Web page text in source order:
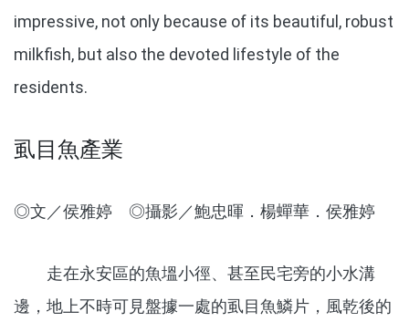
impressive, not only because of its beautiful, robust
milkfish, but also the devoted lifestyle of the
residents.
虱目魚產業
◎文／侯雅婷 ◎攝影／鮑忠暉．楊蟬華．侯雅婷
走在永安區的魚塭小徑、甚至民宅旁的小水溝
邊，地上不時可見盤據一處的虱目魚鱗片，風乾後的